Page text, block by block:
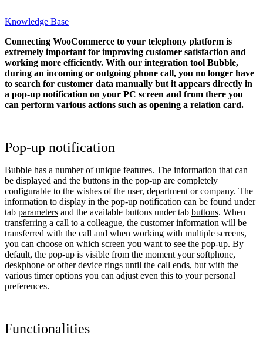
Knowledge Base
Connecting WooCommerce to your telephony platform is
extremely important for improving customer satisfaction and
working more efficiently. With our integration tool Bubble,
during an incoming or outgoing phone call, you no longer have
to search for customer data manually but it appears directly in
a pop-up notification on your PC screen and from there you
can perform various actions such as opening a relation card.
Pop-up notification
Bubble has a number of unique features. The information that can
be displayed and the buttons in the pop-up are completely
configurable to the wishes of the user, department or company. The
information to display in the pop-up notification can be found under
tab parameters and the available buttons under tab buttons. When
transferring a call to a colleague, the customer information will be
transferred with the call and when working with multiple screens,
you can choose on which screen you want to see the pop-up. By
default, the pop-up is visible from the moment your softphone,
deskphone or other device rings until the call ends, but with the
various timer options you can adjust even this to your personal
preferences.
Functionalities